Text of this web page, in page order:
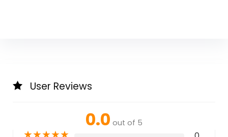
User Reviews
0.0 out of 5